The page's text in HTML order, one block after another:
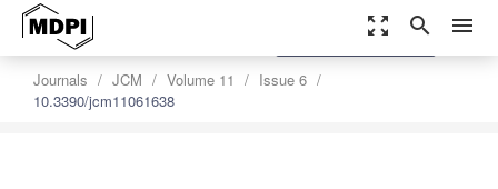
zoom_out_map search menu
Journals JCM Volume 11
Issue 6
10.3390/jcm11061638
settings
Order Article Reprints